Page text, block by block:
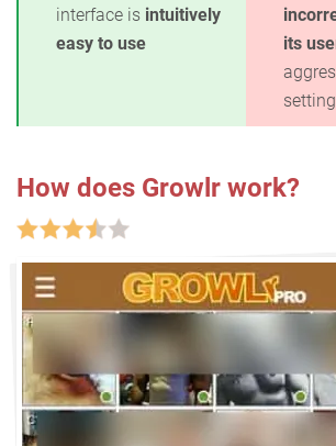
interface is intuitively
easy to use
its
How does Growlr work?